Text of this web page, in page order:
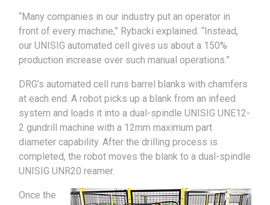
“Many companies in our industry put an operator in
front of every machine,” Rybacki explained. “Instead,
our UNISIG automated cell gives us about a 150%
production increase over such manual operations.”
DRG’s automated cell runs barrel blanks with chamfers
at each end. A robot picks up a blank from an infeed
system and loads it into a dual-spindle UNISIG UNE12-
2 gundrill machine with a 12mm maximum part
diameter capability. After the drilling process is
completed, the robot moves the blank to a dual-spindle
UNISIG UNR20 reamer.
Once the